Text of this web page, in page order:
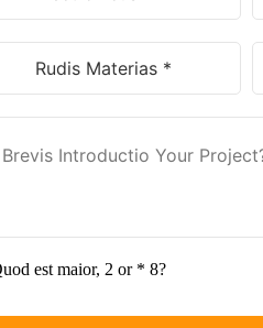
est maior, 2 or * 8?